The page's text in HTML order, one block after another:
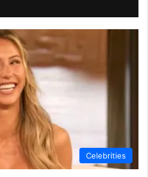
Celebrities